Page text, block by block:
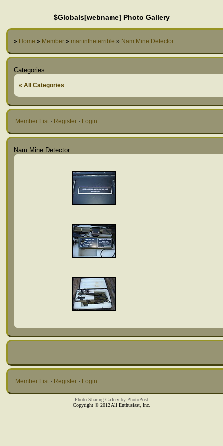
$Globals[webname] Photo Gallery
» Home » Member » martintheterrible » Nam Mine Detector
Categories
« All Categories
Member List · Register · Login
Nam Mine Detector
Member List · Register · Login
Photo Sharing Gallery by PhotoPost
Copyright © 2012 All Enthusiast, Inc.